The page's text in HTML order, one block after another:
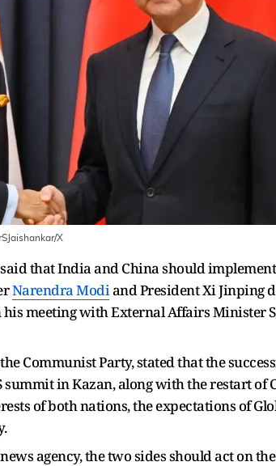
X
that India and China should
Narendra Modiand President Xi Jinping
meeting with External Affairs Minister
Communist Party, stated that the
summit in Kazan, along with the restart of
of both nations, the expectations of
agency, the two sides should act on